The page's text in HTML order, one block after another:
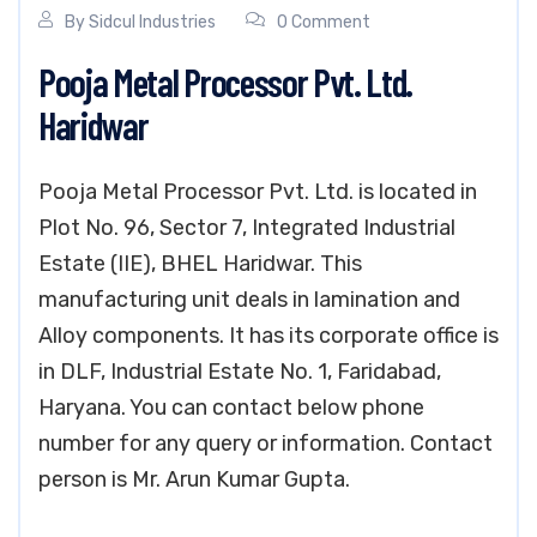
BySidcul Industries 0 Comment
Pooja Metal Processor Pvt. Ltd.
Haridwar
Pooja Metal Processor Pvt. Ltd. is located in
Plot No. 96, Sector 7, Integrated Industrial
Estate (IIE), BHEL Haridwar. This
manufacturing unit deals in lamination and
Alloy components. It has its corporate office is
in DLF, Industrial Estate No. 1, Faridabad,
Haryana. You can contact below phone
number for any query or information. Contact
person is Mr. Arun Kumar Gupta.